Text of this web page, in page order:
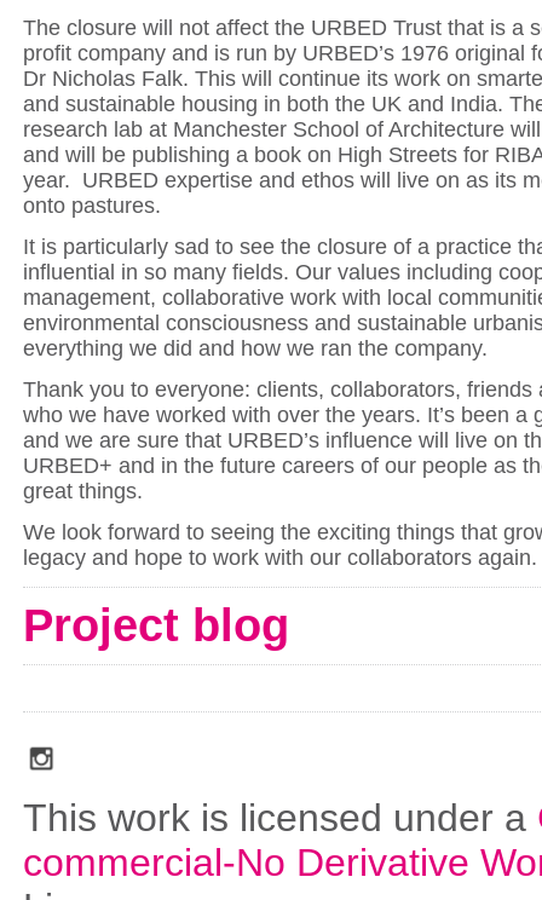
The closure will not affect the URBED Trust that is a
profit company and is run by URBED’s 1976 original
Dr Nicholas Falk. This will continue its work on
and sustainable housing in both the UK and India.
research lab at Manchester School of Architecture
and will be publishing a book on High Streets for
year. URBED expertise and ethos will live on as its
onto pastures.
It is particularly sad to see the closure of a practice
influential in so many fields. Our values including
management, collaborative work with local
environmental consciousness and sustainable
everything we did and how we ran the company.
Thank you to everyone: clients, collaborators, friends
who we have worked with over the years. It’s been a
and we are sure that URBED’s influence will live on
URBED+ and in the future careers of our people as
great things.
We look forward to seeing the exciting things that
legacy and hope to work with our collaborators again.
Project blog
This work is licensed under a
commercial-No Derivative